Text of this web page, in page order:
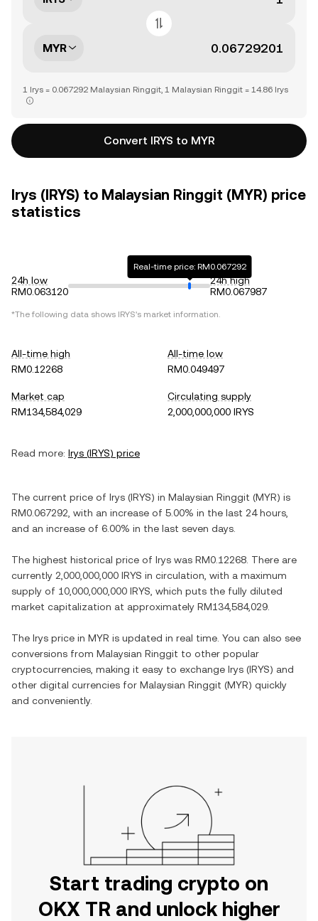
MYR
1 Irys = 0.067292 Malaysian Ringgit, 1 Malaysian Ringgit = 14.86 Irys
Convert IRYS to MYR
Irys (IRYS) to Malaysian Ringgit (MYR) price
statistics
24h low
RM0.063120
Real-time price: RM0.067292
24h high
RM0.067987
*The following data shows IRYS's market information.
All-time high
RM0.12268
All-time low
RM0.049497
Market cap
RM134,584,029
Circulating supply
2,000,000,000 IRYS
Read more: Irys (IRYS) price
The current price of Irys (IRYS) in Malaysian Ringgit (MYR) is
RM0.067292 , with an increase of 5.00% in the last 24 hours,
and an increase of 6.00% in the last seven days.
The highest historical price of Irys was RM0.12268 . There are
currently 2,000,000,000 IRYS in circulation, with a maximum
supply of 10,000,000,000 IRYS , which puts the fully diluted
market capitalization at approximately RM134,584,029
The Irys price in MYR is updated in real time. You can also see
conversions from Malaysian Ringgit to other popular
cryptocurrencies, making it easy to exchange Irys (IRYS) and
other digital currencies for Malaysian Ringgit (MYR) quickly
and conveniently.
Start trading crypto on
OKX TR and unlock higher